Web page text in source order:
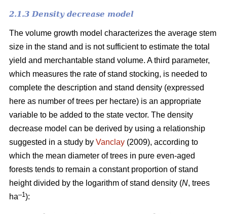
2.1.3 Density decrease model
The volume growth model characterizes the average stem
size in the stand and is not sufficient to estimate the total
yield and merchantable stand volume. A third parameter,
which measures the rate of stand stocking, is needed to
complete the description and stand density (expressed
here as number of trees per hectare) is an appropriate
variable to be added to the state vector. The density
decrease model can be derived by using a relationship
suggested in a study by Vanclay (2009), according to
which the mean diameter of trees in pure even-aged
forests tends to remain a constant proportion of stand
height divided by the logarithm of stand density (N, trees
ha–1):